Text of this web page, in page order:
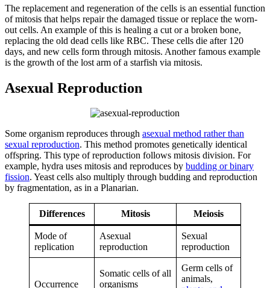
The replacement and regeneration of the cells is an essential function
of mitosis that helps repair the damaged tissue or replace the worn-
out cells. An example of this is healing a cut or a broken bone,
replacing the old dead cells like RBC. These cells die after 120
days, and new cells form through mitosis. Another famous example
is the growth of the lost arm of a starfish via mitosis.
Asexual Reproduction
Some organism reproduces through asexual method rather than
sexual reproduction. This method promotes genetically identical
offspring. This type of reproduction follows mitosis division. For
example, hydra uses mitosis and reproduces by budding or binary
fission. Yeast cells also multiply through budding and reproduction
by fragmentation, as in a Planarian.
Differences Mitosis Meiosis
Mode of
replication
Asexual
reproduction
Sexual
reproduction
Occurrence
Somatic cells of all
organisms
Germ cells of
animals,